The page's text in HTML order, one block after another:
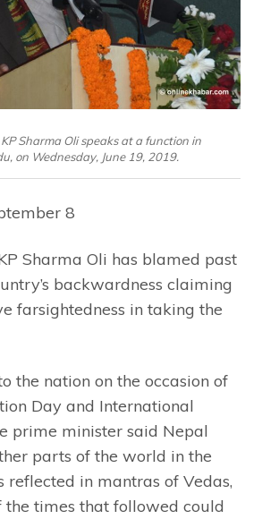
Sharma Oli speaks at a function in
on Wednesday, June 19, 2019.
8
Sharma Oli has blamed past
backwardness claiming
farsightedness in taking the
the nation on the occasion of
Day and International
prime minister said Nepal
parts of the world in the
reflected in mantras of Vedas,
the times that followed could